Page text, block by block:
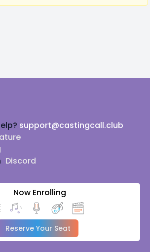
support@castingcall.club
Discord
Now Enrolling
Reserve Your Seat